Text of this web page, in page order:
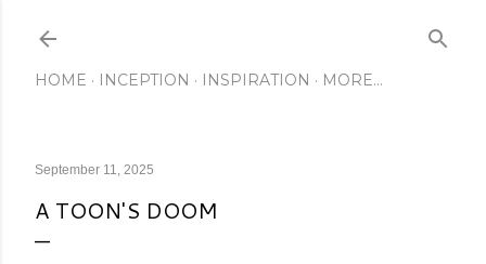
HOME INCEPTION INSPIRATION MORE…
September 11, 2025
A TOON'S DOOM